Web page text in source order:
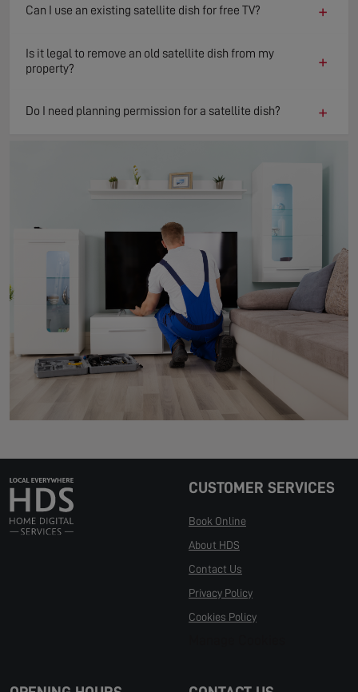
Can I use an existing satellite dish for free TV? +
Is it legal to remove an old satellite dish from my
property?
+
Do I need planning permission for a satellite dish? +
CUSTOMER SERVICES
Book Online
About HDS
Contact Us
Privacy Policy
Cookies Policy